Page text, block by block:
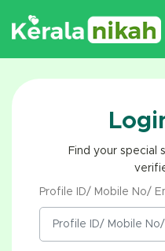
Find your special
Profile ID/ Mobile No/